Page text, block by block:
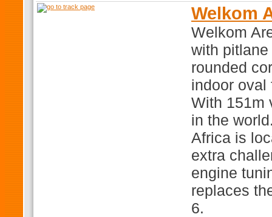
Welkom
Welkom
with
rounded
indoor oval
With 151m
in the
Africa is
extra
engine
replaces
6.